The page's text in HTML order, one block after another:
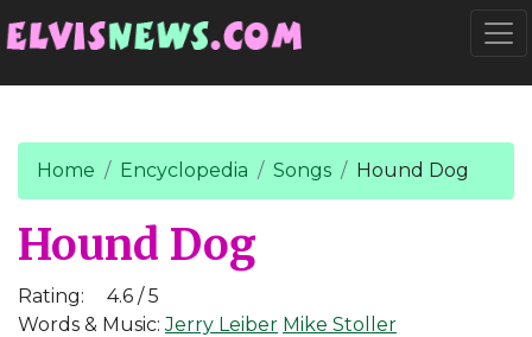
Home Encyclopedia Songs Hound Dog
Hound Dog
Rating:
4.6 / 5
Words & Music:Jerry Leiber Mike Stoller